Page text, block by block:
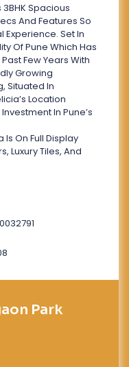
Spacious
And Features So
Experience. Set In
Of Pune Which Has
Few Years With
Growing
Situated In
Location
In Pune’s
On Full Display
Luxury Tiles, And
Park